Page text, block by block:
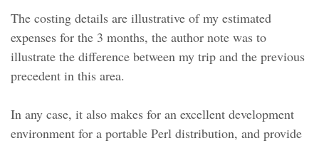
The costing details are illustrative of my estimated
expenses for the 3 months, the author note was to
illustrate the difference between my trip and the previous
precedent in this area.
In any case, it also makes for an excellent development
environment for a portable Perl distribution, and provide